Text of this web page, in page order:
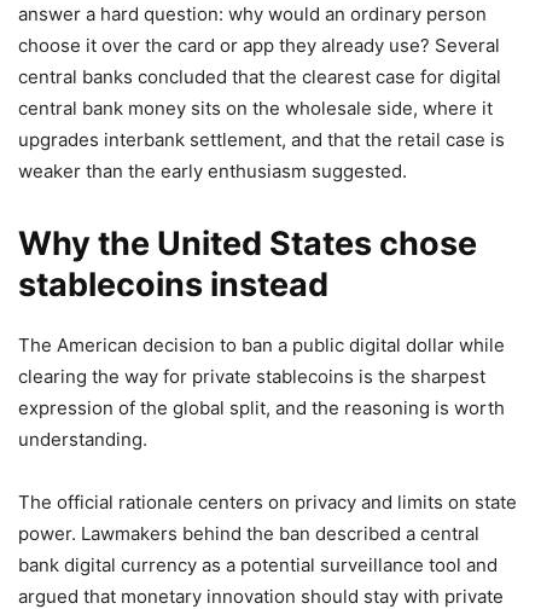
answer a hard question: why would an ordinary person
choose it over the card or app they already use? Several
central banks concluded that the clearest case for digital
central bank money sits on the wholesale side, where it
upgrades interbank settlement, and that the retail case is
weaker than the early enthusiasm suggested.
Why the United States chose
stablecoins instead
The American decision to ban a public digital dollar while
clearing the way for private stablecoins is the sharpest
expression of the global split, and the reasoning is worth
understanding.
The official rationale centers on privacy and limits on state
power. Lawmakers behind the ban described a central
bank digital currency as a potential surveillance tool and
argued that monetary innovation should stay with private